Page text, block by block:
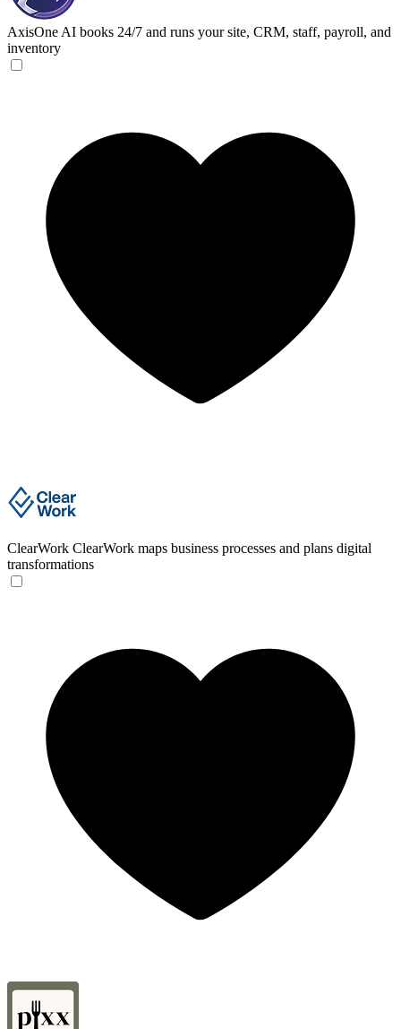
AxisOne AI books 24/7 and runs your site, CRM, staff, payroll, and
inventory
ClearWork ClearWork maps business processes and plans digital
transformations